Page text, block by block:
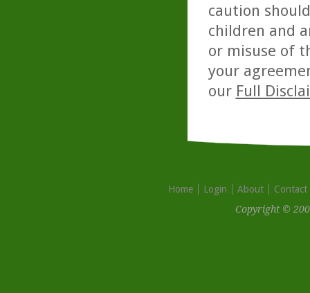
caution
children and
or misuse of
your
our Full
Home Login About
Contact
Copyright ©